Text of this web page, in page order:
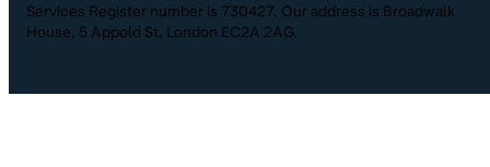
Services Register number is 730427. Our address is Broadwalk
House, 5 Appold St, London EC2A 2AG.